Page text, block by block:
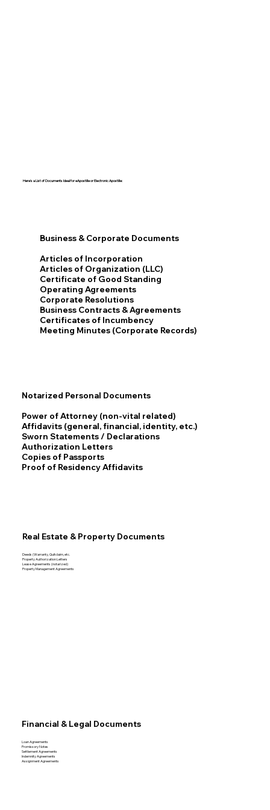
Here's a List of Documents Ideal for eApostille or Electronic Apostille:​​
Business & Corporate Documents
Articles of Incorporation
Articles of Organization (LLC)
Certificate of Good Standing
Operating Agreements
Corporate Resolutions
Business Contracts & Agreements
Certificates of Incumbency
Meeting Minutes (Corporate Records)
Notarized Personal Documents
Power of Attorney (non-vital related)
Affidavits (general, financial, identity, etc.)
Sworn Statements / Declarations
Authorization Letters
Copies of Passports
Proof of Residency Affidavits
Real Estate & Property Documents
Deeds (Warranty, Quitclaim, etc.
Property Authorization Letters
Lease Agreements (notarized)
Property Management Agreements
Financial & Legal Documents
Loan Agreements
Promissory Notes
Settlement Agreements
Indemnity Agreements
Assignment Agreements